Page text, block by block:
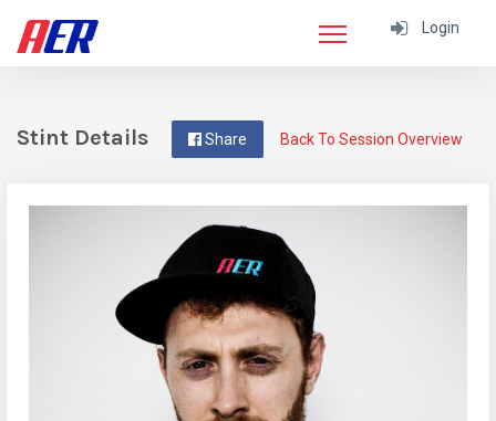
Login
Back To Session Overview
Share
Stint Details